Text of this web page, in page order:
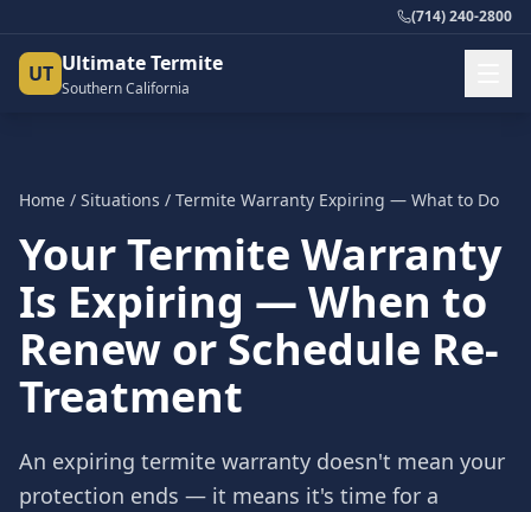
(714) 240-2800
UT Ultimate Termite
Southern California
Home / Situations / Termite Warranty Expiring — What to Do
Your Termite Warranty
Is Expiring — When to
Renew or Schedule Re-
Treatment
An expiring termite warranty doesn't mean your
protection ends — it means it's time for a